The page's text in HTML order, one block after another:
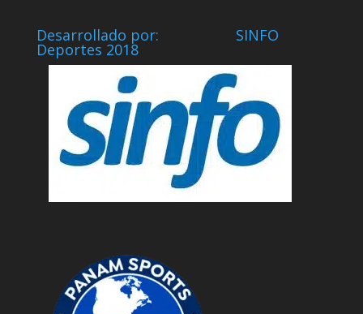
Desarrollado por: SINFO
Deportes 2018